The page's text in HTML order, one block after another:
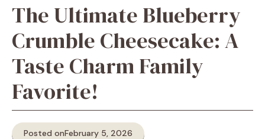
The Ultimate Blueberry
Crumble Cheesecake: A
Taste Charm Family
Favorite!
Posted onFebruary 5, 2026